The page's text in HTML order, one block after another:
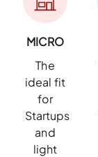
MICRO
The
ideal fit
for
Startups
and
light